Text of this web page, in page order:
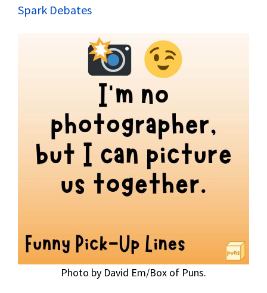
Spark Debates
Photo by David Em/Box of Puns.